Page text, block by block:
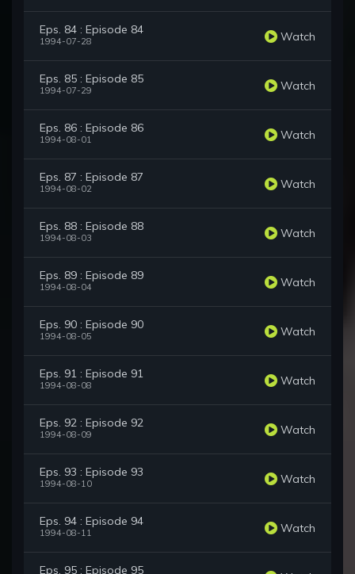
Eps. 84 : Episode 84
1994-07-28 Watch
Eps. 85 : Episode 85
1994-07-29 Watch
Eps. 86 : Episode 86
1994-08-01 Watch
Eps. 87 : Episode 87
1994-08-02 Watch
Eps. 88 : Episode 88
1994-08-03 Watch
Eps. 89 : Episode 89
1994-08-04 Watch
Eps. 90 : Episode 90
1994-08-05 Watch
Eps. 91 : Episode 91
1994-08-08 Watch
Eps. 92 : Episode 92
1994-08-09 Watch
Eps. 93 : Episode 93
1994-08-10 Watch
Eps. 94 : Episode 94
1994-08-11 Watch
Eps. 95 : Episode 95